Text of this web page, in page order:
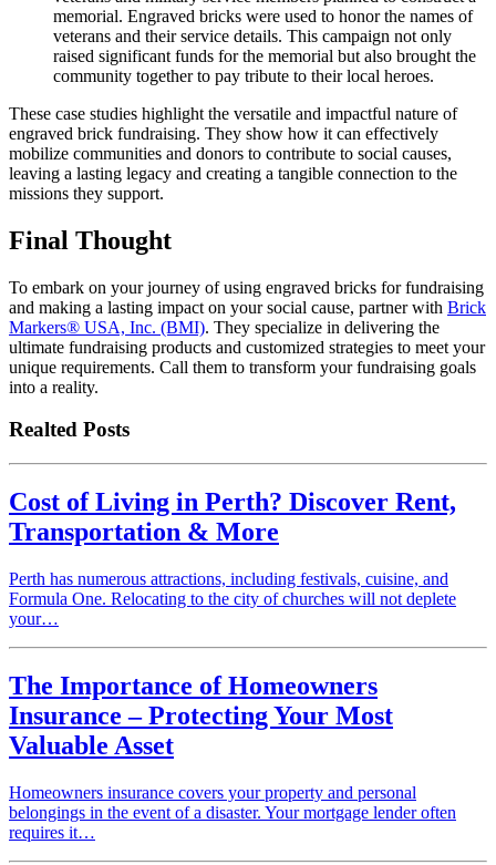
memorial. Engraved bricks were used to honor the names of
veterans and their service details. This campaign not only
raised significant funds for the memorial but also brought the
community together to pay tribute to their local heroes.
These case studies highlight the versatile and impactful nature of
engraved brick fundraising. They show how it can effectively
mobilize communities and donors to contribute to social causes,
leaving a lasting legacy and creating a tangible connection to the
missions they support.
Final Thought
To embark on your journey of using engraved bricks for fundraising
and making a lasting impact on your social cause, partner with Brick
Markers® USA, Inc. (BMI). They specialize in delivering the
ultimate fundraising products and customized strategies to meet your
unique requirements. Call them to transform your fundraising goals
into a reality.
Realted Posts
Cost of Living in Perth? Discover Rent,
Transportation & More
Perth has numerous attractions, including festivals, cuisine, and
Formula One. Relocating to the city of churches will not deplete
your…
The Importance of Homeowners
Insurance – Protecting Your Most
Valuable Asset
Homeowners insurance covers your property and personal
belongings in the event of a disaster. Your mortgage lender often
requires it…